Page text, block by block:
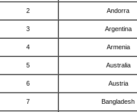
2 Andorra
3 Argentina
4 Armenia
5 Australia
6 Austria
7 Bangladesh